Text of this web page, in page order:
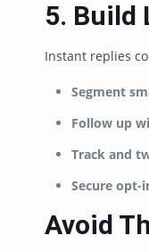
5. Build
Instant replies
Segment
Follow up
Track and
Secure opt-
Avoid